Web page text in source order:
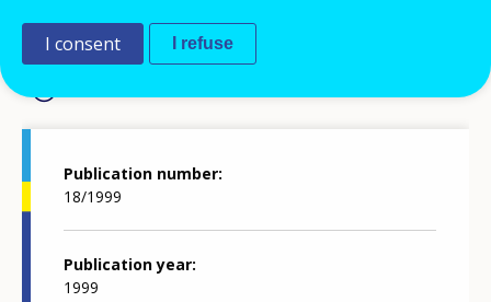
Publication number
18/1999
Publication year
1999
I consent I refuse